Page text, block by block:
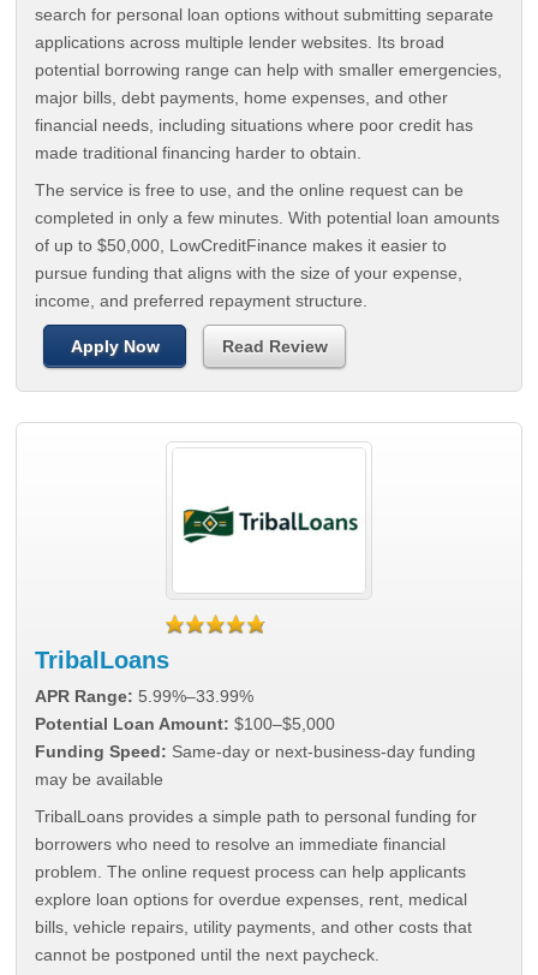
search for personal loan options without submitting separate
applications across multiple lender websites. Its broad
potential borrowing range can help with smaller emergencies,
major bills, debt payments, home expenses, and other
financial needs, including situations where poor credit has
made traditional financing harder to obtain.
The service is free to use, and the online request can be
completed in only a few minutes. With potential loan amounts
of up to $50,000, LowCreditFinance makes it easier to
pursue funding that aligns with the size of your expense,
income, and preferred repayment structure.
Apply Now Read Review
TribalLoans
APR Range: 5.99%–33.99%
Potential Loan Amount: $100–$5,000
Funding Speed: Same-day or next-business-day funding
may be available
TribalLoans provides a simple path to personal funding for
borrowers who need to resolve an immediate financial
problem. The online request process can help applicants
explore loan options for overdue expenses, rent, medical
bills, vehicle repairs, utility payments, and other costs that
cannot be postponed until the next paycheck.